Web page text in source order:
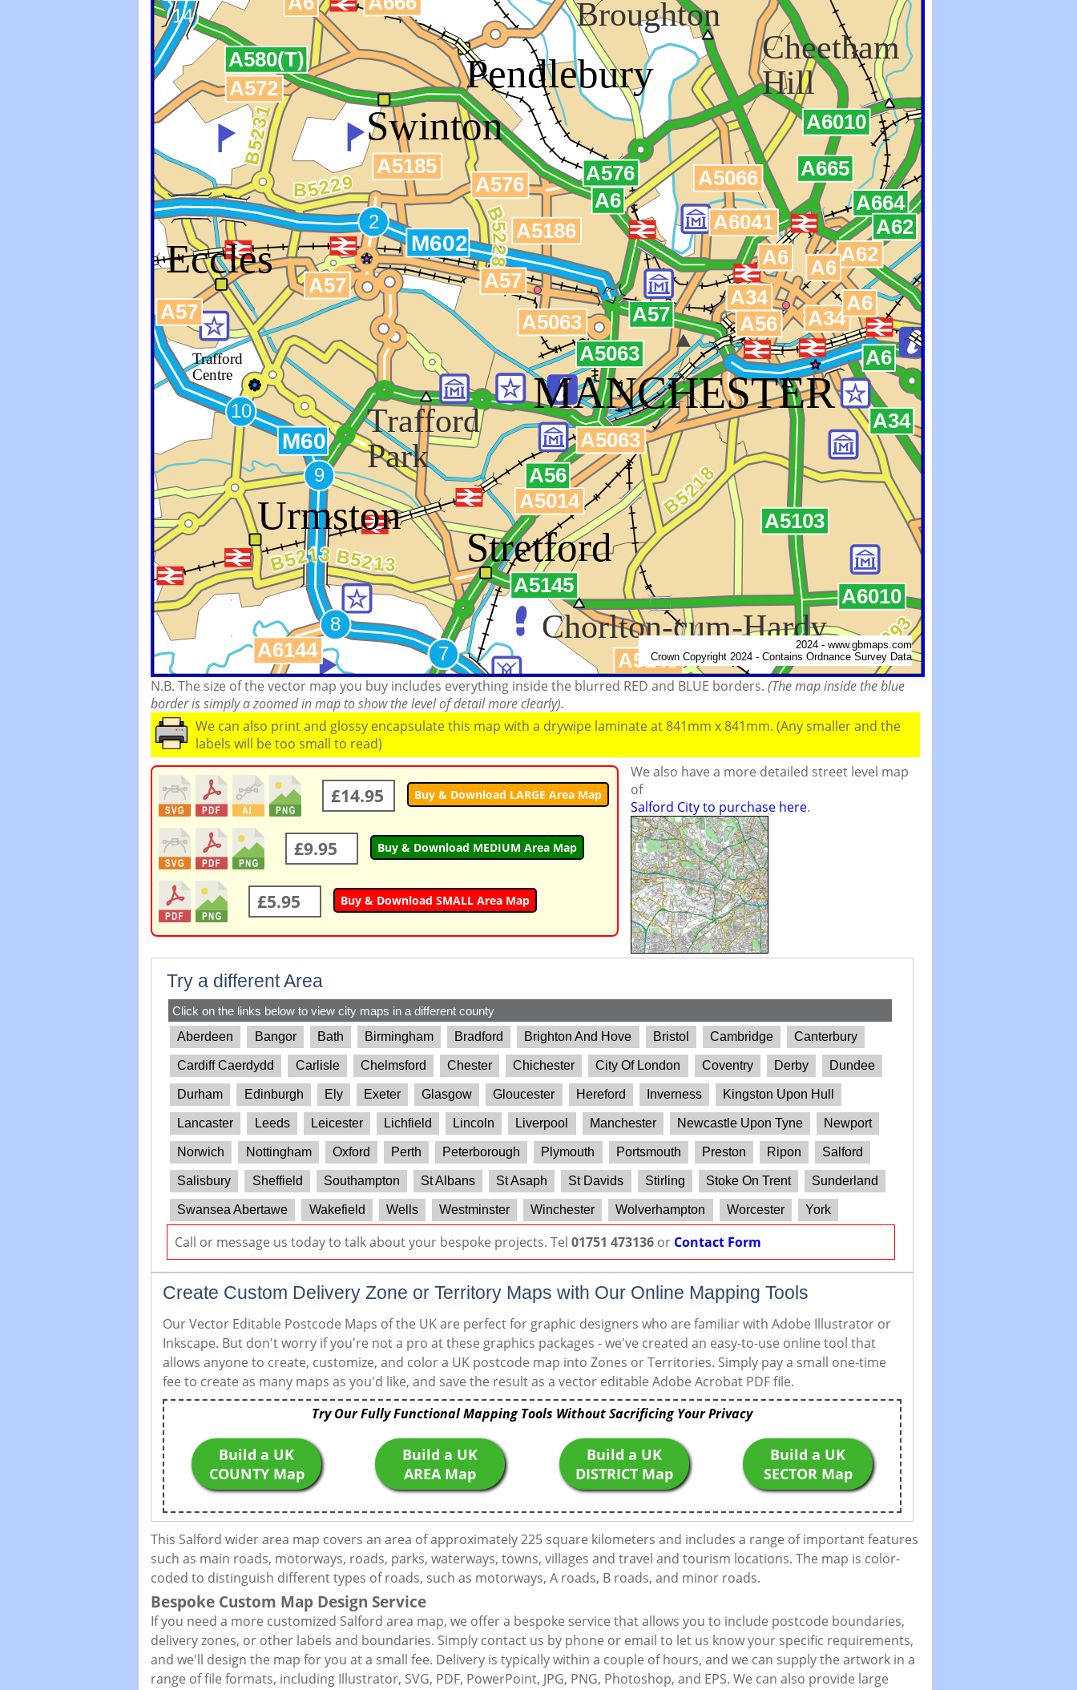
N.B. The size of the vector map you buy includes everything inside the blurred RED and BLUE borders. (The map inside the blue
border is simply a zoomed in map to show the level of detail more clearly).
We can also print and glossy encapsulate this map with a drywipe laminate at 841mm x 841mm. (Any smaller and the
labels will be too small to read)
£14.95 Buy & Download LARGE Area Map
£9.95 Buy & Download MEDIUM Area Map
£5.95 Buy & Download SMALL Area Map
We also have a more detailed street level map
of
Salford City to purchase here.
Try a different Area
Click on the links below to view city maps in a different county
Aberdeen
Bangor Bath Birmingham Bradford Brighton And Hove Bristol Cambridge Canterbury
Cardiff Caerdydd Carlisle Chelmsford Chester Chichester City Of London Coventry Derby Dundee
Durham Edinburgh Ely Exeter Glasgow Gloucester Hereford Inverness Kingston Upon Hull
Lancaster Leeds Leicester Lichfield Lincoln Liverpool Manchester Newcastle Upon Tyne Newport
Norwich Nottingham Oxford Perth Peterborough Plymouth Portsmouth Preston Ripon Salford
Salisbury Sheffield Southampton St Albans St Asaph St Davids Stirling Stoke On Trent Sunderland
Swansea Abertawe Wakefield Wells Westminster Winchester Wolverhampton Worcester York
Call or message us today to talk about your bespoke projects. Tel01751 473136 or Contact Form
Create Custom Delivery Zone or Territory Maps with Our Online Mapping Tools
Our Vector Editable Postcode Maps of the UK are perfect for graphic designers who are familiar with Adobe Illustrator or
Inkscape. But don't worry if you're not a pro at these graphics packages - we've created an easy-to-use online tool that
allows anyone to create, customize, and color a UK postcode map into Zones or Territories. Simply pay a small one-time
fee to create as many maps as you'd like, and save the result as a vector editable Adobe Acrobat PDF file.
Try Our Fully Functional Mapping Tools Without Sacrificing Your Privacy
Build a UK
COUNTY Map
Build a UK
AREA Map
Build a UK
DISTRICT Map
Build a UK
SECTOR Map
This Salford wider area map covers an area of approximately 225 square kilometers and includes a range of important features
such as main roads, motorways, roads, parks, waterways, towns, villages and travel and tourism locations. The map is color-
coded to distinguish different types of roads, such as motorways, A roads, B roads, and minor roads.
Bespoke Custom Map Design Service
If you need a more customized Salford area map, we offer a bespoke service that allows you to include postcode boundaries,
delivery zones, or other labels and boundaries. Simply contact us by phone or email to let us know your specific requirements,
and we'll design the map for you at a small fee. Delivery is typically within a couple of hours, and we can supply the artwork in a
range of file formats, including Illustrator, SVG, PDF, PowerPoint, JPG, PNG, Photoshop, and EPS. We can also provide large